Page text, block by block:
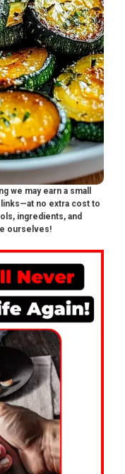
we may earn a small
no extra cost to
ingredients, and
ourselves!